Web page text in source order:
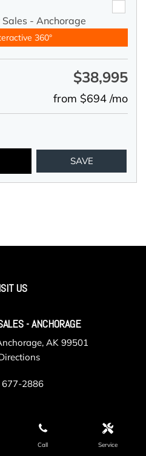
Call Service
Sales - Anchorage
360°
$38,995
from $694 /mo
SAVE
US
- ANCHORAGE
AK 99501
677-2886